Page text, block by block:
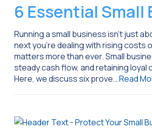
6 Essential Small
Running a small business isn’t just
next you’re dealing with rising costs
matters more than ever. Small
steady cash flow, and retaining loyal
Here, we discuss six prove…Read